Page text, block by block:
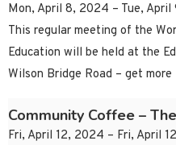
Mon, April 8, 2024 – Tue,
This regular meeting of the
Education will be held at the
Wilson Bridge Road – get
Community Coffee –
Fri, April 12, 2024 – Fri, April